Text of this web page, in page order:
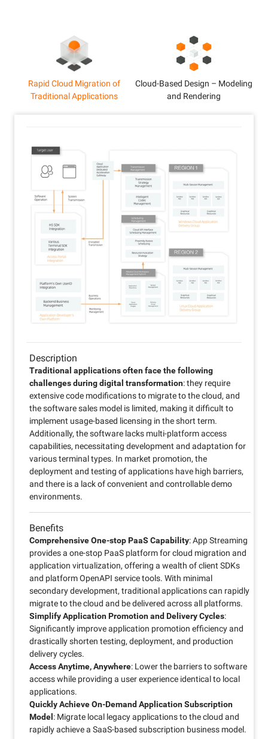
Rapid Cloud Migration of
Traditional Applications
Cloud-Based Design – Modeling
and Rendering
Description
Traditional applications often face the following
challenges during digital transformation: they require
extensive code modifications to migrate to the cloud, and
the software sales model is limited, making it difficult to
implement usage-based licensing in the short term.
Additionally, the software lacks multi-platform access
capabilities, necessitating development and adaptation for
various terminal types. In market promotion, the
deployment and testing of applications have high barriers,
and there is a lack of convenient and controllable demo
environments.
Benefits
Comprehensive One-stop PaaS Capability: App Streaming
provides a one-stop PaaS platform for cloud migration and
application virtualization, offering a wealth of client SDKs
and platform OpenAPI service tools. With minimal
secondary development, traditional applications can rapidly
migrate to the cloud and be delivered across all platforms.
Simplify Application Promotion and Delivery Cycles:
Significantly improve application promotion efficiency and
drastically shorten testing, deployment, and production
delivery cycles.
Access Anytime, Anywhere: Lower the barriers to software
access while providing a user experience identical to local
applications.
Quickly Achieve On-Demand Application Subscription
Model: Migrate local legacy applications to the cloud and
rapidly achieve a SaaS-based subscription business model.